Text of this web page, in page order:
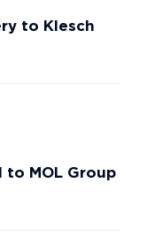
to Klesch
to MOL Group